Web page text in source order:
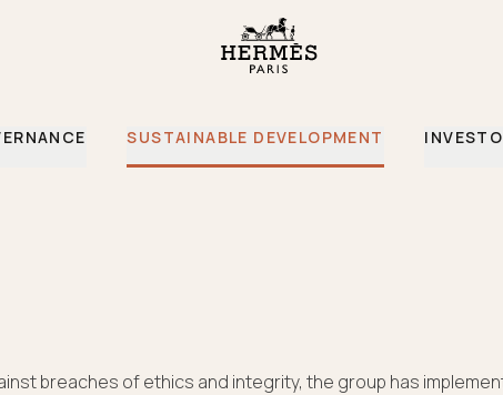
SUSTAINABLE DEVELOPMENT
breaches of ethics and integrity, the group has